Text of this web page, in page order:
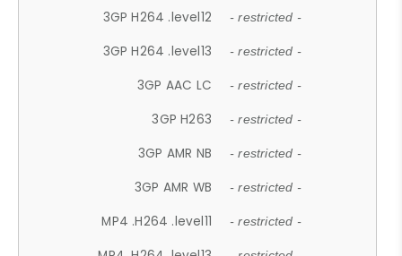
3GP H264 .level12 - restricted -
3GP H264 .level13 - restricted -
3GP AAC LC - restricted -
3GP H263 - restricted -
3GP AMR NB - restricted -
3GP AMR WB - restricted -
MP4 .H264 .level11 - restricted -